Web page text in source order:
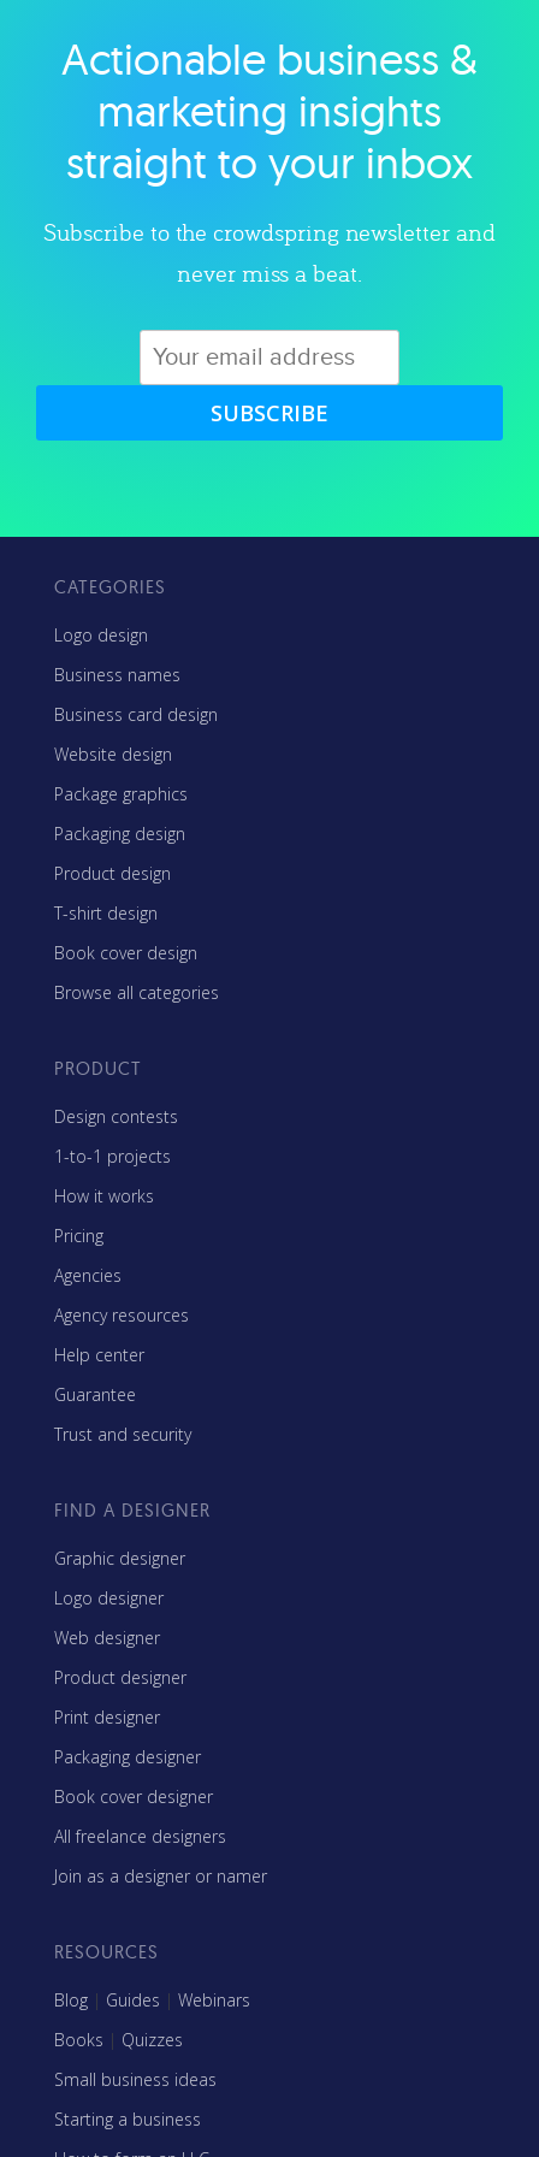
Explore category
Actionable business &
marketing insights
straight to your inbox
Subscribe to the crowdspring newsletter and
never miss a beat.
SUBSCRIBE
CATEGORIES
Logo design
Business names
Business card design
Website design
Package graphics
Packaging design
Product design
T-shirt design
Book cover design
Browse all categories
PRODUCT
Design contests
1-to-1 projects
How it works
Pricing
Agencies
Agency resources
Help center
Guarantee
Trust and security
FIND A DESIGNER
Graphic designer
Logo designer
Web designer
Product designer
Print designer
Packaging designer
Book cover designer
All freelance designers
Join as a designer or namer
RESOURCES
Blog | Guides | Webinars
Books | Quizzes
Small business ideas
Starting a business